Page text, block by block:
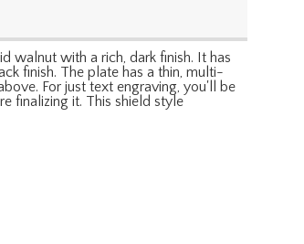
walnut with a rich, dark finish. It has
finish. The plate has a thin, multi-
For just text engraving, you'll be
finalizing it. This shield style